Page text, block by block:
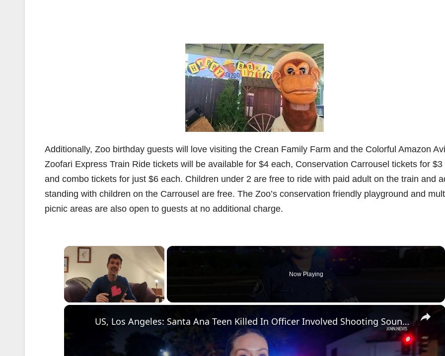
Additionally, Zoo birthday guests will love visiting the Crean Family Farm and the Colorful Amazon
Zoofari Express Train Ride tickets will be available for $4 each, Conservation Carrousel tickets for $3
and combo tickets for just $6 each. Children under 2 are free to ride with paid adult on the train and
standing with children on the Carrousel are free. The Zoo’s conservation friendly playground and
picnic areas are also open to guests at no additional charge.
×
Now Playing
×
US, Los Angeles: Santa Ana Teen Killed In Officer Involved Shooting Sound On Tape Part 1.